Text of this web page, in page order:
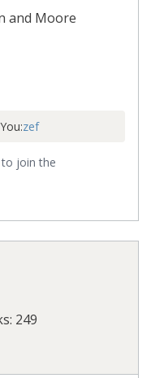
and Moore
zef
to join the
249